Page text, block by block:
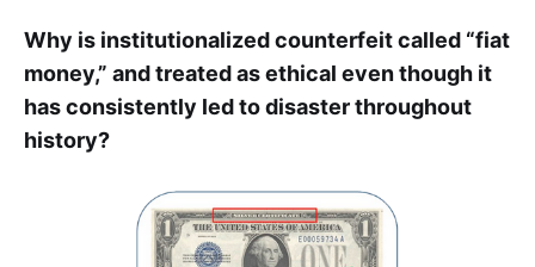
Why is institutionalized counterfeit called “fiat
money,” and treated as ethical even though it
has consistently led to disaster throughout
history?